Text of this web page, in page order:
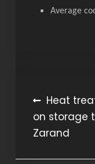
Average
Post
Heat
on storage
Zarand